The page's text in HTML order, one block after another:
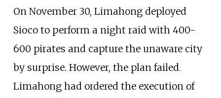
On November 30, Limahong deployed
Sioco to perform a night raid with 400-
600 pirates and capture the unaware city
by surprise. However, the plan failed.
Limahong had ordered the execution of